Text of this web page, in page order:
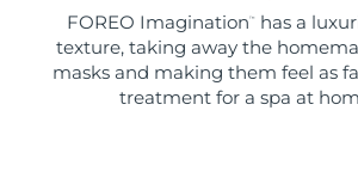
FOREO Imagination ™
has a
texture, taking away the
masks and making them feel as
treatment for a spa at